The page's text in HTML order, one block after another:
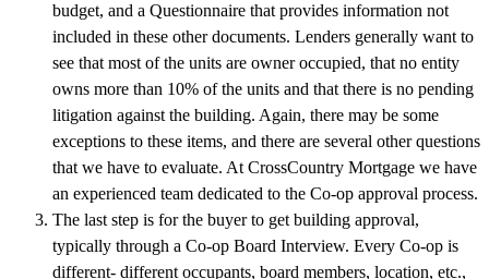
budget, and a Questionnaire that provides information not
included in these other documents. Lenders generally want to
see that most of the units are owner occupied, that no entity
owns more than 10% of the units and that there is no pending
litigation against the building. Again, there may be some
exceptions to these items, and there are several other questions
that we have to evaluate. At CrossCountry Mortgage we have
an experienced team dedicated to the Co-op approval process.
The last step is for the buyer to get building approval,
typically through a Co-op Board Interview. Every Co-op is
different- different occupants, board members, location, etc.,